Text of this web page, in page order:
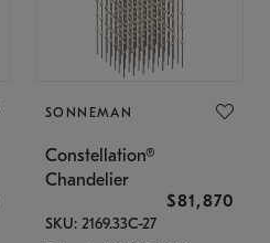
SONNEMAN
Constellation®
Chandelier
$81,870
SKU: 2169.33C-27